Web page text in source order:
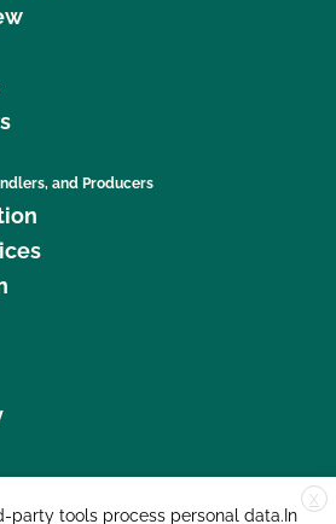
and Producers
X
party tools process personal data.In